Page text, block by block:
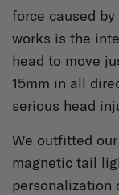
force caused
works is the
head to move
15mm in all
serious head
We outfitted our
magnetic tail
personalization